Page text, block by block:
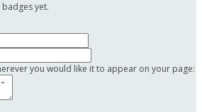
yet.
you would like it to appear on your page: